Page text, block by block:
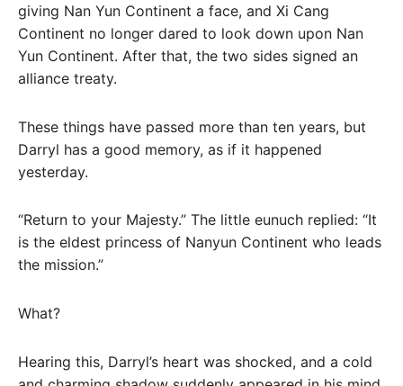
giving Nan Yun Continent a face, and Xi Cang
Continent no longer dared to look down upon Nan
Yun Continent. After that, the two sides signed an
alliance treaty.
These things have passed more than ten years, but
Darryl has a good memory, as if it happened
yesterday.
“Return to your Majesty.” The little eunuch replied: “It
is the eldest princess of Nanyun Continent who leads
the mission.”
What?
Hearing this, Darryl’s heart was shocked, and a cold